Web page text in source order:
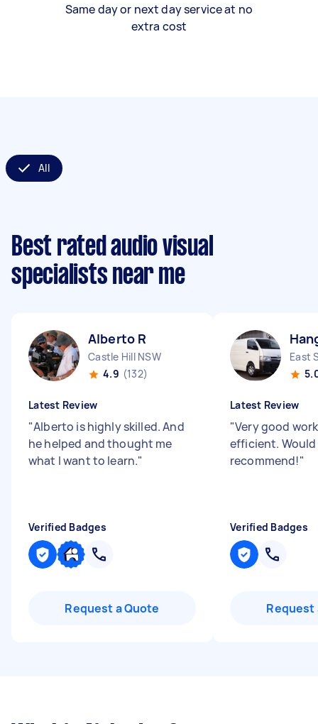
Same day or next day service at no
extra cost
All
Best rated audio visual
specialists near me
Alberto R
Castle Hill NSW
4.9 (132)
Latest Review
"Alberto is highly skilled. And
he helped and thought me
what I want to learn."
Verified Badges
Request a Quote
East
Latest Review
"Very good
efficient.
recommend!"
Verified Badges
Request